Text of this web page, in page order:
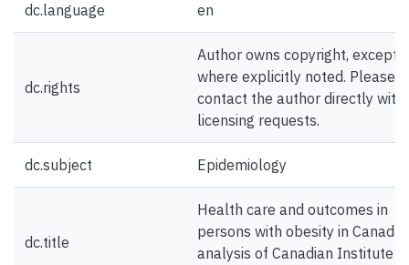
dc.language en
dc.rights
Author owns copyright, except
where explicitly noted. Please
contact the author directly with
licensing requests.
dc.subject Epidemiology
dc.title
Health care and outcomes in
persons with obesity in
analysis of Canadian Institute